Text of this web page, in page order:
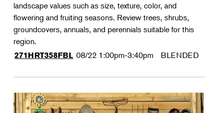
landscape values such as size, texture, color, and
flowering and fruiting seasons. Review trees, shrubs,
groundcovers, annuals, and perennials suitable for this
region.
271HRT358FBL 08/22 1:00pm-3:40pm BLENDED